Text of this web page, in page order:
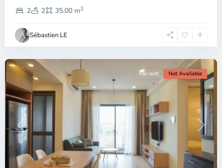
2
2 35.00 m2
Sébastien LE
2,
Chi
Minh
City
Previous Next
For rent Not Available